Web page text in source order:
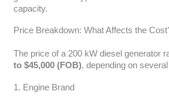
capacity.
Price Breakdown: What Affects the
The price of a 200 kW diesel generator
to $45,000 (FOB), depending on
1. Engine Brand